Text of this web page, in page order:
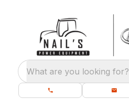
What are you looking for?